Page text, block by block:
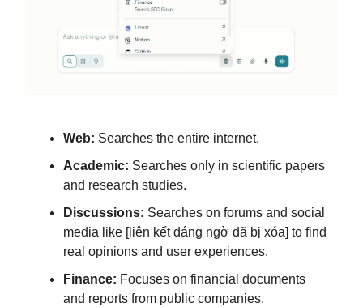
Web: Searches the entire internet.
Academic: Searches only in scientific papers
and research studies.
Discussions: Searches on forums and social
media like [liên kết đáng ngờ đã bị xóa] to find
real opinions and user experiences.
Finance: Focuses on financial documents
and reports from public companies.